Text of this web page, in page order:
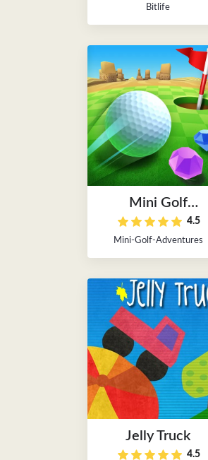
Bitlife
Mini Golf
Adventures4.5
Mini-Golf-Adventures
Jelly Truck
4.5